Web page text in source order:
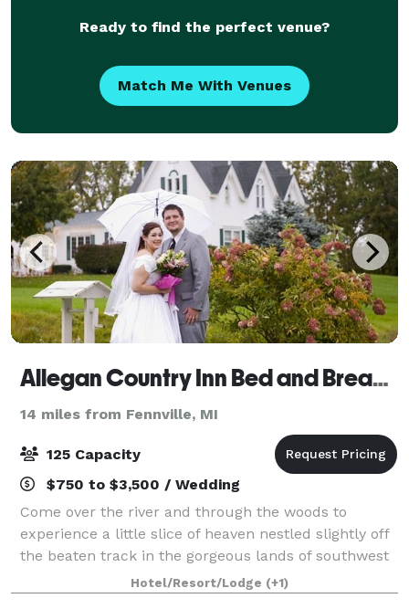
Ready to find the perfect venue?
Match Me With Venues
Allegan Country Inn Bed and Breakfast
14 miles from Fennville, MI
125 Capacity
$750 to $3,500 / Wedding
Come over the river and through the woods to
experience a little slice of heaven nestled slightly off
the beaten track in the gorgeous lands of southwest
Michigan. Just a short drive from Lake Michigan's
resort towns and shoreline, the hist
Hotel/Resort/Lodge (+1)